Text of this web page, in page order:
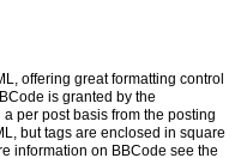
offering great formatting control
is granted by the
per post basis from the posting
but tags are enclosed in square
information on BBCode see the